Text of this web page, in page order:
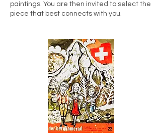
paintings. You are then invited to select the
piece that best connects with you.